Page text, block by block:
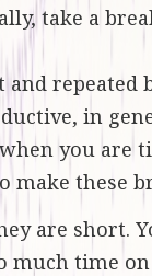
take a
and repeated
in
you are
make these
are short.
much time